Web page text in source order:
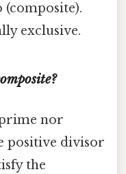
exclusive.
nor
positive divisor
the